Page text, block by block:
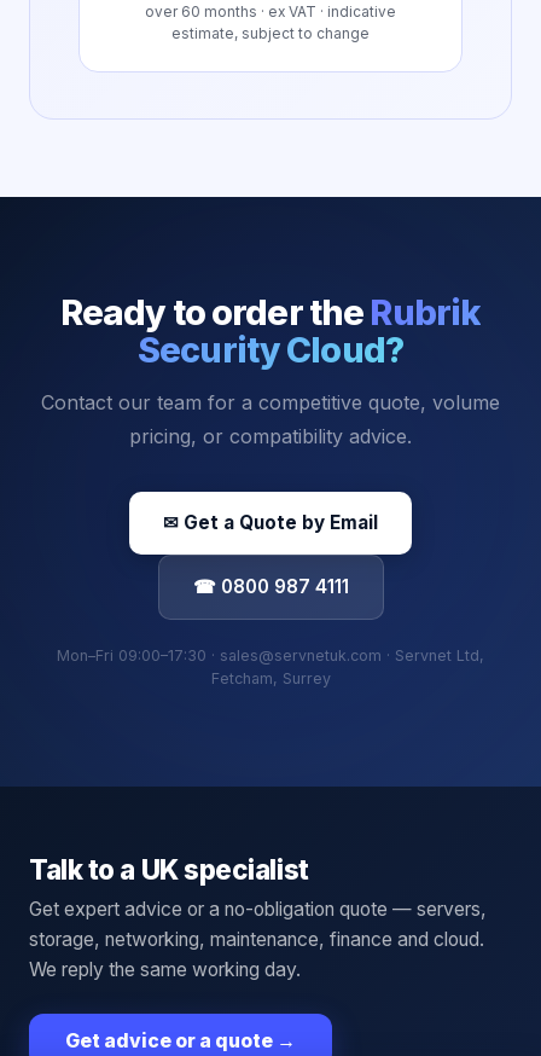
over 60 months · ex VAT · indicative
estimate, subject to change
Ready to order the Rubrik
Security Cloud?
Contact our team for a competitive quote, volume
pricing, or compatibility advice.
✉ Get a Quote by Email
☎ 0800 987 4111
Mon–Fri 09:00–17:30 · sales@servnetuk.com · Servnet Ltd,
Fetcham, Surrey
Talk to a UK specialist
Get expert advice or a no-obligation quote — servers,
storage, networking, maintenance, finance and cloud.
We reply the same working day.
Get advice or a quote →